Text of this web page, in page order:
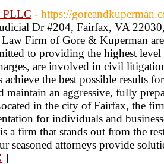
PLLC - https://
Dr #204, Fairfax, VA
Firm of Gore & Kuperman
to providing the highest
are involved in civil
the best possible results
an aggressive, fully
in the city of Fairfax, the
for individuals and
a firm that stands out from the
seasoned attorneys provide
]